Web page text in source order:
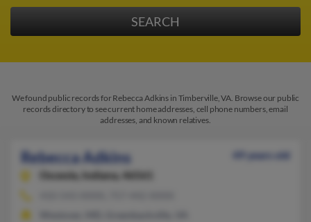
We found public records for Rebecca Adkins in Timberville, VA. Browse our public
records directory to see current home addresses, cell phone numbers, email
addresses, and known relatives.
Rebecca Adkins
49 years old
Osceola,
Indiana, 46561